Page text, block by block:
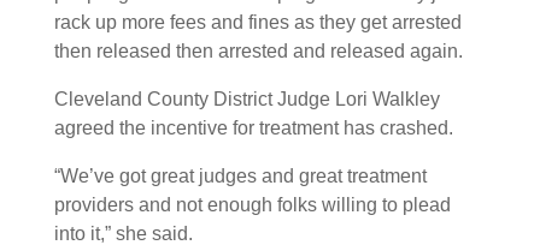
rack up more fees and fines as they get arrested
then released then arrested and released again.
Cleveland County District Judge Lori Walkley
agreed the incentive for treatment has crashed.
“We’ve got great judges and great treatment
providers and not enough folks willing to plead
into it,” she said.